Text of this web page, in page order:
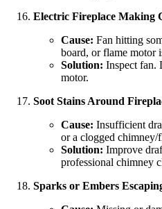
Electric Fireplace Making
Cause: Fan hitting
board, or flame motor
Solution: Inspect fan.
motor.
Soot Stains Around
Cause: Insufficient
or a clogged chimney/
Solution: Improve
professional chimney
Sparks or Embers